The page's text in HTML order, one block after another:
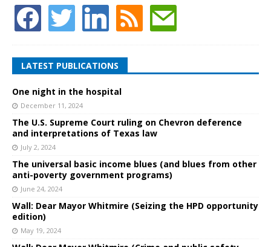
LATEST PUBLICATIONS
One night in the hospital
December 11, 2024
The U.S. Supreme Court ruling on Chevron deference
and interpretations of Texas law
July 2, 2024
The universal basic income blues (and blues from other
anti-poverty government programs)
June 24, 2024
Wall: Dear Mayor Whitmire (Seizing the HPD opportunity
edition)
May 19, 2024